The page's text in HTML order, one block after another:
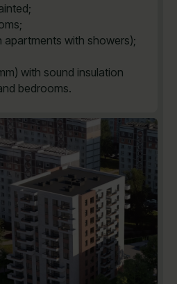
apartments with showers);
with sound insulation
bedrooms.